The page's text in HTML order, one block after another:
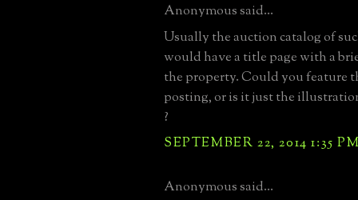
Anonymous said...
Usually the auction catalog of
would have a title page with a
the property. Could you feature
posting, or is it just the
?
SEPTEMBER 22, 2014 1:35
Anonymous said...